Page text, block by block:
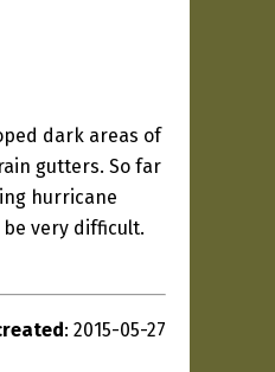
dark areas of
gutters. So far
hurricane
very difficult.
: 2015-05-27